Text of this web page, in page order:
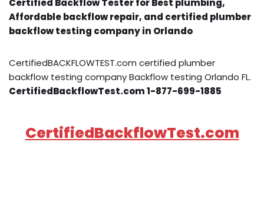
Affordable backflow repair, and certified plumber
backflow testing company in Orlando
CertifiedBACKFLOWTEST.com certified plumber
backflow testing company Backflow testing Orlando FL.
CertifiedBackflowTest.com 1-877-699-1885
CertifiedBackflowTest.com